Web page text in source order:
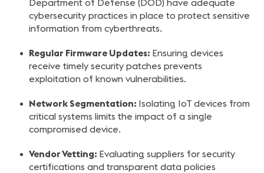
Department of Defense (DOD) have adequate
cybersecurity practices in place to protect sensitive
information from cyberthreats.
Regular Firmware Updates: Ensuring devices
receive timely security patches prevents
exploitation of known vulnerabilities.
Network Segmentation: Isolating IoT devices from
critical systems limits the impact of a single
compromised device.
Vendor Vetting: Evaluating suppliers for security
certifications and transparent data policies